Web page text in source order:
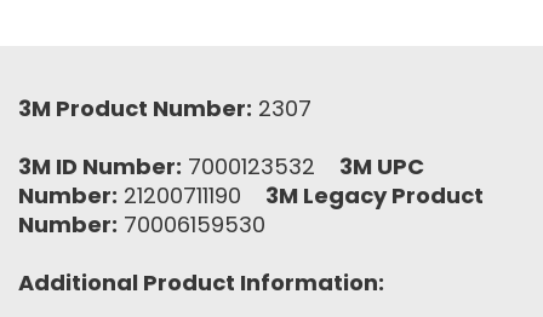
3M Product Number: 2307
3M ID Number: 7000123532 3M UPC
Number: 21200711190 3M Legacy Product
Number: 70006159530
Additional Product Information: